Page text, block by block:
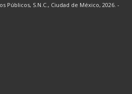
Públicos, S.N.C., Ciudad de México, 2026. -